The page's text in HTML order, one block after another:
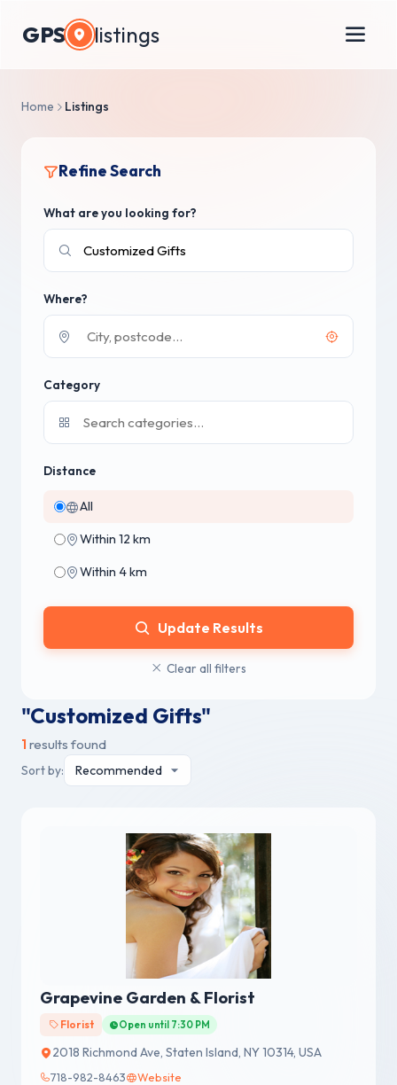
GPS listings
Home Listings
Refine Search
What are you looking for?
Where?
Category
Distance
All
Within 12 km
Within 4 km
Update Results
Clear all filters
"Customized Gifts"
1 results found
Sort by:
Grapevine Garden & Florist
Florist Open until 7:30 PM
2018 Richmond Ave, Staten Island, NY 10314, USA
718-982-8463 Website